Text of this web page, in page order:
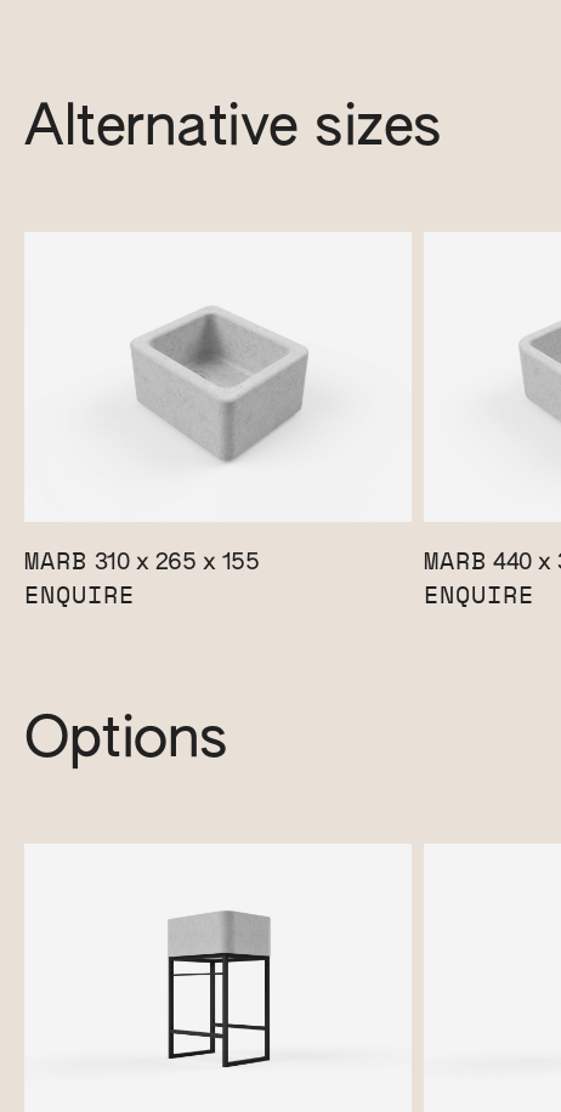
Alternative sizes
MARB 310 x 265 x 155
ENQUIRE
MARB 440 x
ENQUIRE
Options